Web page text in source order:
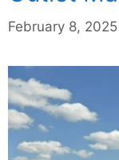
February 8, 2025